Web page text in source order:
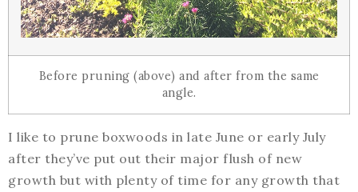
Before pruning (above) and after from the same
angle.
I like to prune boxwoods in late June or early July
after they’ve put out their major flush of new
growth but with plenty of time for any growth that